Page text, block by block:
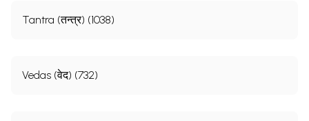
Tantra (तन्त्र) (1038)
Vedas (वेद) (732)